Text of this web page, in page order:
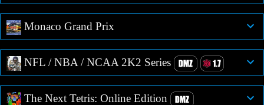
Monaco Grand Prix
NFL / NBA / NCAA 2K2 Series
The Next Tetris: Online Edition